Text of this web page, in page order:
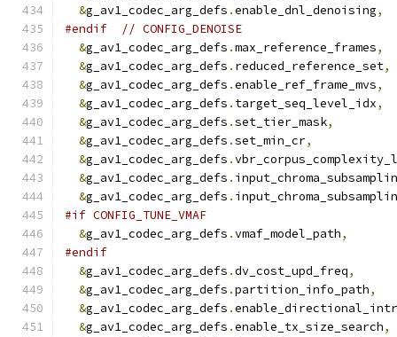
&g_av1_codec_arg_defs .enable_dnl_denoising,
#endif
// CONFIG_DENOISE
&g_av1_codec_arg_defs .max_reference_frames,
&g_av1_codec_arg_defs . reduced_reference_set,
&g_av1_codec_arg_defs .enable_ref_frame_mvs,
&g_av1_codec_arg_defs . target_seq_level_idx,
&g_av1_codec_arg_defs .set_tier_mask,
&g_av1_codec_arg_defs .set_min_cr,
&g_av1_codec_arg_defs .
&g_av1_codec_arg_defs .
&g_av1_codec_arg_defs .
#if CONFIG_TUNE_VMAF
&g_av1_codec_arg_defs .vmaf_model_path,
#endif
&g_av1_codec_arg_defs .dv_cost_upd_freq,
&g_av1_codec_arg_defs .partition_info_path,
&g_av1_codec_arg_defs .
&g_av1_codec_arg_defs .enable_tx_size_search,